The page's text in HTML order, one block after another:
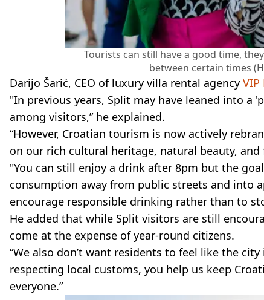
Tourists can still have a good time,
between certain times
Darijo Šarić, CEO of luxury villa rental agency VIP
"In previous years, Split may have leaned into
among visitors,” he explained.
“However, Croatian tourism is now actively
on our rich cultural heritage, natural beauty,
"You can still enjoy a drink after 8pm but the
consumption away from public streets and into
encourage responsible drinking rather than to
He added that while Split visitors are still
come at the expense of year-round citizens.
“We also don’t want residents to feel like the
respecting local customs, you help us keep
everyone.”